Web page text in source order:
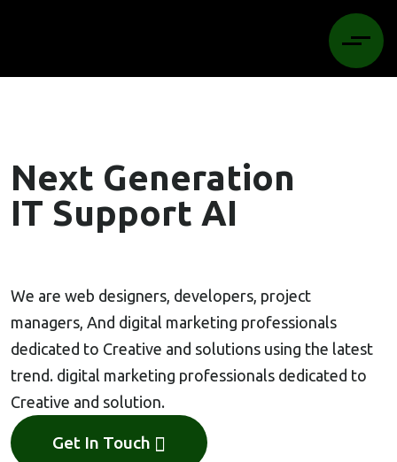
Next Generation
IT Support AI
We are web designers, developers, project
managers, And digital marketing professionals
dedicated to Creative and solutions using the latest
trend. digital marketing professionals dedicated to
Creative and solution.
Get In Touch